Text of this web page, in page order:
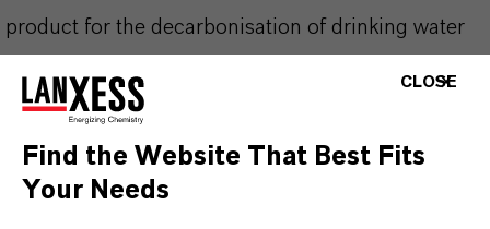
product for the decarbonisation of drinking water
production of foodstuffs.
CLOSE
Find the Website That Best Fits
Your Needs